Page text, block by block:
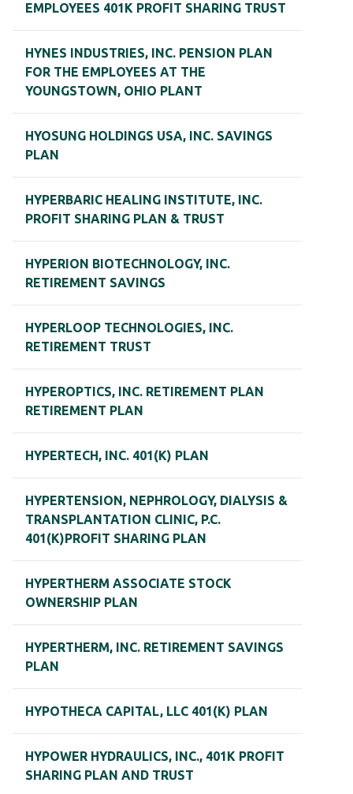
EMPLOYEES 401K PROFIT SHARING TRUST
HYNES INDUSTRIES, INC. PENSION PLAN
FOR THE EMPLOYEES AT THE
YOUNGSTOWN, OHIO PLANT
HYOSUNG HOLDINGS USA, INC. SAVINGS
PLAN
HYPERBARIC HEALING INSTITUTE, INC.
PROFIT SHARING PLAN & TRUST
HYPERION BIOTECHNOLOGY, INC.
RETIREMENT SAVINGS
HYPERLOOP TECHNOLOGIES, INC.
RETIREMENT TRUST
HYPEROPTICS, INC. RETIREMENT PLAN
RETIREMENT PLAN
HYPERTECH, INC. 401(K) PLAN
HYPERTENSION, NEPHROLOGY, DIALYSIS &
TRANSPLANTATION CLINIC, P.C.
401(K)PROFIT SHARING PLAN
HYPERTHERM ASSOCIATE STOCK
OWNERSHIP PLAN
HYPERTHERM, INC. RETIREMENT SAVINGS
PLAN
HYPOTHECA CAPITAL, LLC 401(K) PLAN
HYPOWER HYDRAULICS, INC., 401K PROFIT
SHARING PLAN AND TRUST